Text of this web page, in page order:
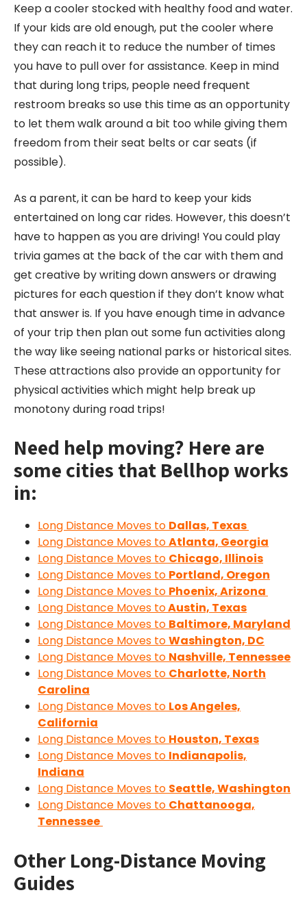
Keep a cooler stocked with healthy food and water.
If your kids are old enough, put the cooler where
they can reach it to reduce the number of times
you have to pull over for assistance. Keep in mind
that during long trips, people need frequent
restroom breaks so use this time as an opportunity
to let them walk around a bit too while giving them
freedom from their seat belts or car seats (if
possible).
As a parent, it can be hard to keep your kids
entertained on long car rides. However, this doesn’t
have to happen as you are driving! You could play
trivia games at the back of the car with them and
get creative by writing down answers or drawing
pictures for each question if they don’t know what
that answer is. If you have enough time in advance
of your trip then plan out some fun activities along
the way like seeing national parks or historical sites.
These attractions also provide an opportunity for
physical activities which might help break up
monotony during road trips!
Need help moving? Here are
some cities that Bellhop works
in:
Long Distance Moves to Dallas, Texas
Long Distance Moves toAtlanta, Georgia
Long Distance Moves to Chicago, Illinois
Long Distance Moves to Portland, Oregon
Long Distance Moves to Phoenix, Arizona
Long Distance Moves toAustin, Texas
Long Distance Moves to Baltimore, Maryland
Long Distance Moves toWashington, DC
Long Distance Moves to Nashville, Tennessee
Long Distance Moves to Charlotte, North
Carolina
Long Distance Moves to Los Angeles,
California
Long Distance Moves to Houston, Texas
Long Distance Moves to Indianapolis,
Indiana
Long Distance Moves to Seattle, Washington
Long Distance Moves to Chattanooga,
Tennessee
Other Long-Distance Moving
Guides